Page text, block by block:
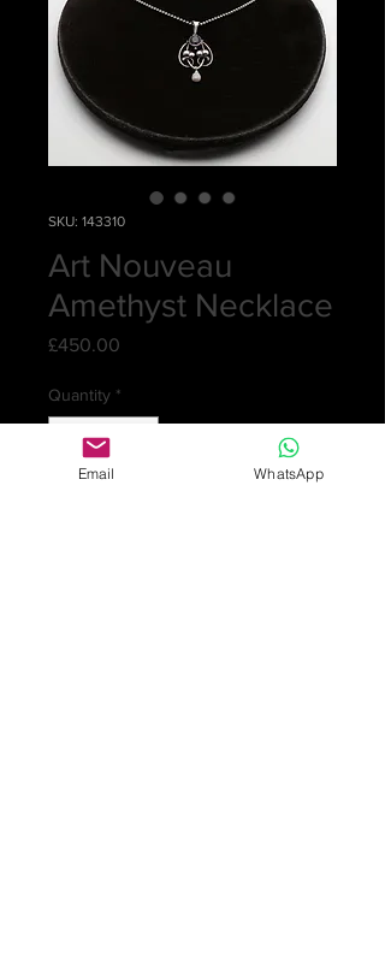
SKU: 143310
Art Nouveau
Amethyst Necklace
£450.00
Quantity *
Email WhatsApp